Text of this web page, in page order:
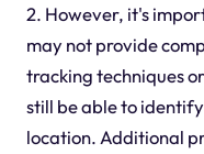
2. However, it's
may not provide
tracking techniques
still be able to
location. Additional